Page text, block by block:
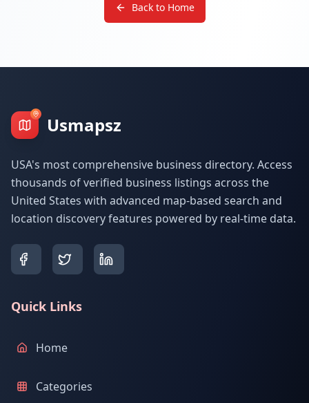
Back to Home
Usmapsz
USA's most comprehensive business directory. Access
thousands of verified business listings across the
United States with advanced map-based search and
location discovery features powered by real-time data.
Quick Links
Home
Categories